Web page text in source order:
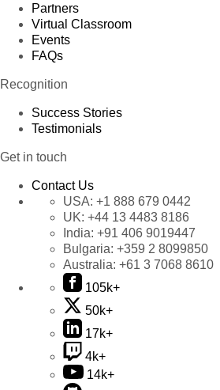
Partners
Virtual Classroom
Events
FAQs
Recognition
Success Stories
Testimonials
Get in touch
Contact Us
USA: +1 888 679 0442
UK: +44 13 4483 8186
India: +91 406 9019447
Bulgaria: +359 2 8099850
Australia: +61 3 7068 8610
105k+
50k+
17k+
4k+
14k+